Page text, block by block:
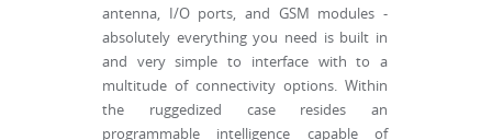
antenna, I/O ports, and GSM modules -
absolutely everything you need is built in
and very simple to interface with to a
multitude of connectivity options. Within
the ruggedized case resides an
programmable intelligence capable of